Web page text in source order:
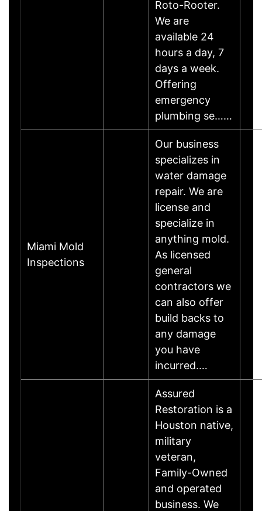
Roto-Rooter.
We are
available 24
hours a day, 7
days a week.
Offering
emergency
plumbing se……
Miami Mold
Inspections
Our business
specializes in
water damage
repair. We are
license and
specialize in
anything mold.
As licensed
general
contractors we
can also offer
build backs to
any damage
you have
incurred.…
Assured
Restoration is a
Houston native,
military
veteran,
Family-Owned
and operated
business. We